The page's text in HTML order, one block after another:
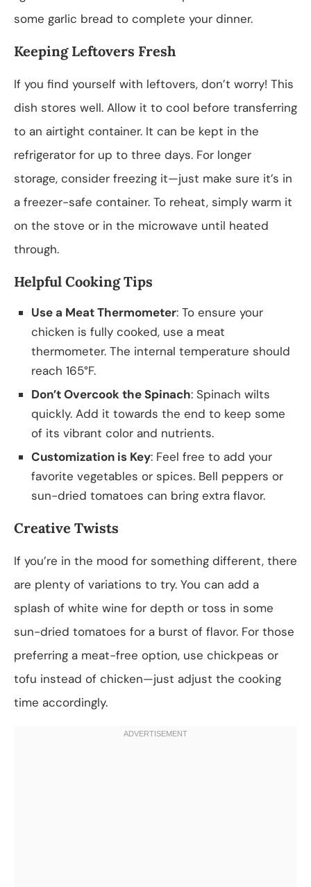
some garlic bread to complete your dinner.
Keeping Leftovers Fresh
If you find yourself with leftovers, don’t worry! This
dish stores well. Allow it to cool before transferring
to an airtight container. It can be kept in the
refrigerator for up to three days. For longer
storage, consider freezing it—just make sure it’s in
a freezer-safe container. To reheat, simply warm it
on the stove or in the microwave until heated
through.
Helpful Cooking Tips
Use a Meat Thermometer: To ensure your
chicken is fully cooked, use a meat
thermometer. The internal temperature should
reach 165°F.
Don’t Overcook the Spinach: Spinach wilts
quickly. Add it towards the end to keep some
of its vibrant color and nutrients.
Customization is Key: Feel free to add your
favorite vegetables or spices. Bell peppers or
sun-dried tomatoes can bring extra flavor.
Creative Twists
If you’re in the mood for something different, there
are plenty of variations to try. You can add a
splash of white wine for depth or toss in some
sun-dried tomatoes for a burst of flavor. For those
preferring a meat-free option, use chickpeas or
tofu instead of chicken—just adjust the cooking
time accordingly.